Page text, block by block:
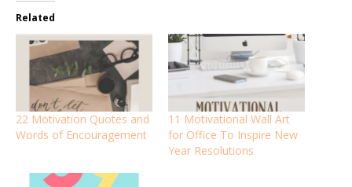
Related
22 Motivation Quotes and
Words of Encouragement
11 Motivational Wall Art
for Office To Inspire New
Year Resolutions